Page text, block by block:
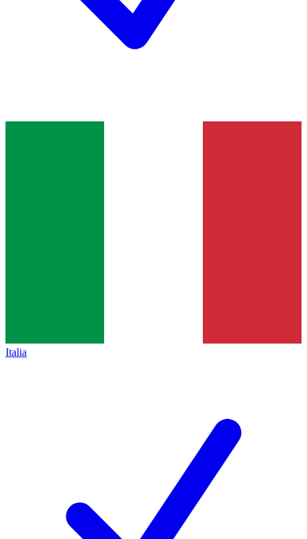
Italia